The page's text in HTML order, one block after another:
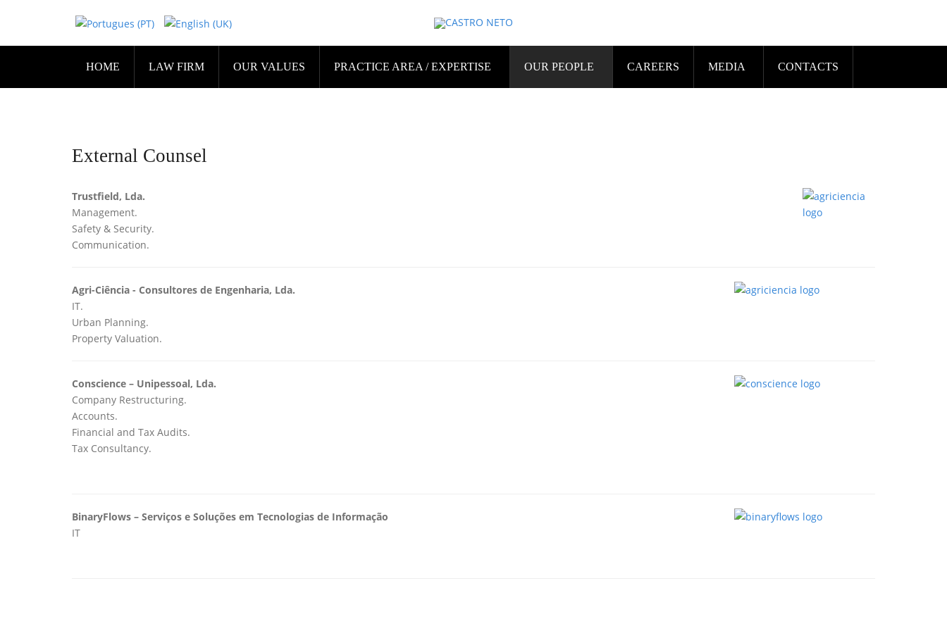
HOME LAW FIRM OUR VALUES PRACTICE AREA / EXPERTISE OUR PEOPLE CAREERS MEDIA CONTACTS
External Counsel
Trustfield, Lda.
Management.
Safety & Security.
Communication.
Agri-Ciência - Consultores de Engenharia, Lda.
IT.
Urban Planning.
Property Valuation.
Conscience – Unipessoal, Lda.
Company Restructuring.
Accounts.
Financial and Tax Audits.
Tax Consultancy.
BinaryFlows – Serviços e Soluções em Tecnologias de Informação
IT